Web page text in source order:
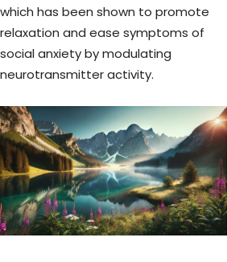
which has been shown to promote
relaxation and ease symptoms of
social anxiety by modulating
neurotransmitter activity.